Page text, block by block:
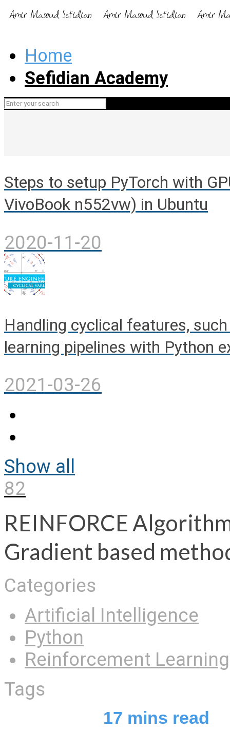
Home
Sefidian Academy
Steps to setup PyTorch with
VivoBook n552vw) in Ubuntu
2020-11-20
Handling cyclical features,
learning pipelines with Python
2021-03-26
Show all
82
REINFORCE
Gradient based
Categories
Artificial Intelligence
Python
Reinforcement Learning
Tags
17 mins read